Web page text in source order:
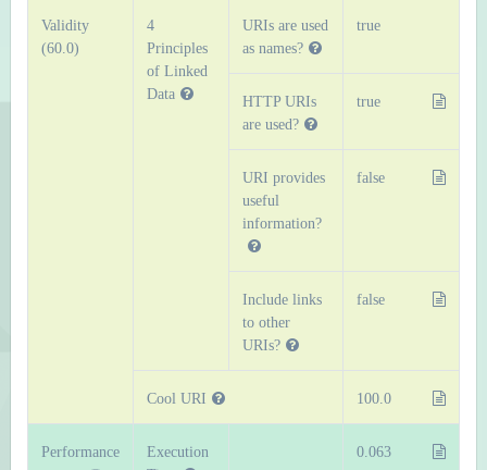
Validity
(60.0)
4
Principles
of Linked
Data
URIs are used
as names?
true
HTTP URIs
are used?
true
URI provides
useful
information?
false
Include links
to other
URIs?
false
Cool URI 100.0
Performance
Execution
0.063